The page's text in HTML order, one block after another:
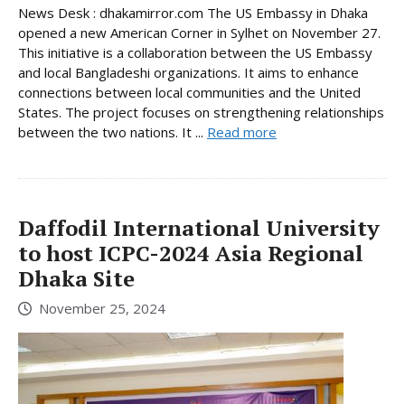
News Desk : dhakamirror.com The US Embassy in Dhaka
opened a new American Corner in Sylhet on November 27.
This initiative is a collaboration between the US Embassy
and local Bangladeshi organizations. It aims to enhance
connections between local communities and the United
States. The project focuses on strengthening relationships
between the two nations. It ... Read more
Daffodil International University
to host ICPC-2024 Asia Regional
Dhaka Site
November 25, 2024